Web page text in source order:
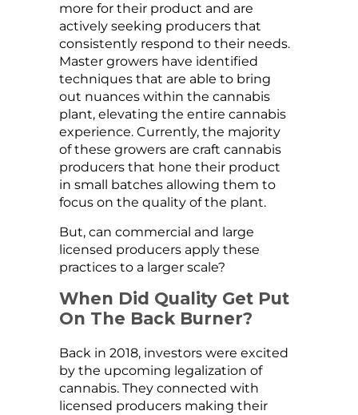
more for their product and are
actively seeking producers that
consistently respond to their needs.
Master growers have identified
techniques that are able to bring
out nuances within the cannabis
plant, elevating the entire cannabis
experience. Currently, the majority
of these growers are craft cannabis
producers that hone their product
in small batches allowing them to
focus on the quality of the plant.
But, can commercial and large
licensed producers apply these
practices to a larger scale?
When Did Quality Get Put
On The Back Burner?
Back in 2018, investors were excited
by the upcoming legalization of
cannabis. They connected with
licensed producers making their